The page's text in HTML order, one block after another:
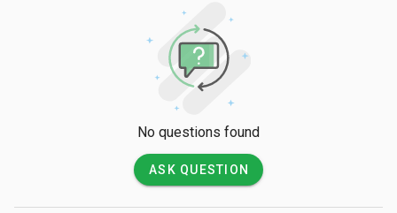
No questions found
ASK QUESTION